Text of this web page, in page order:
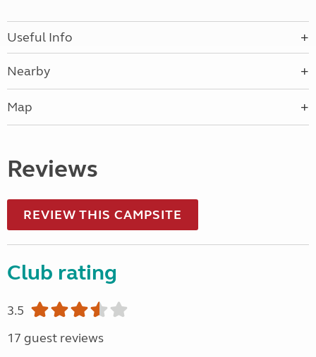
Useful Info
Nearby
Map
Reviews
REVIEW THIS CAMPSITE
Club rating
3.5
17 guest reviews